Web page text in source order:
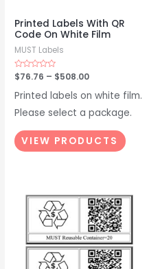
Printed Labels With QR
Code On White Film
MUST Labels
Rated
0
out
of
$76.76 – $508.00
Printed labels on white film.
Please select a package.
VIEW PRODUCTS